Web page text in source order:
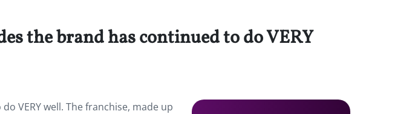
the brand has continued to do VERY
VERY well. The franchise, made up